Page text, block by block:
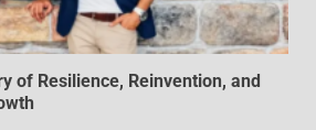
of Resilience, Reinvention, and